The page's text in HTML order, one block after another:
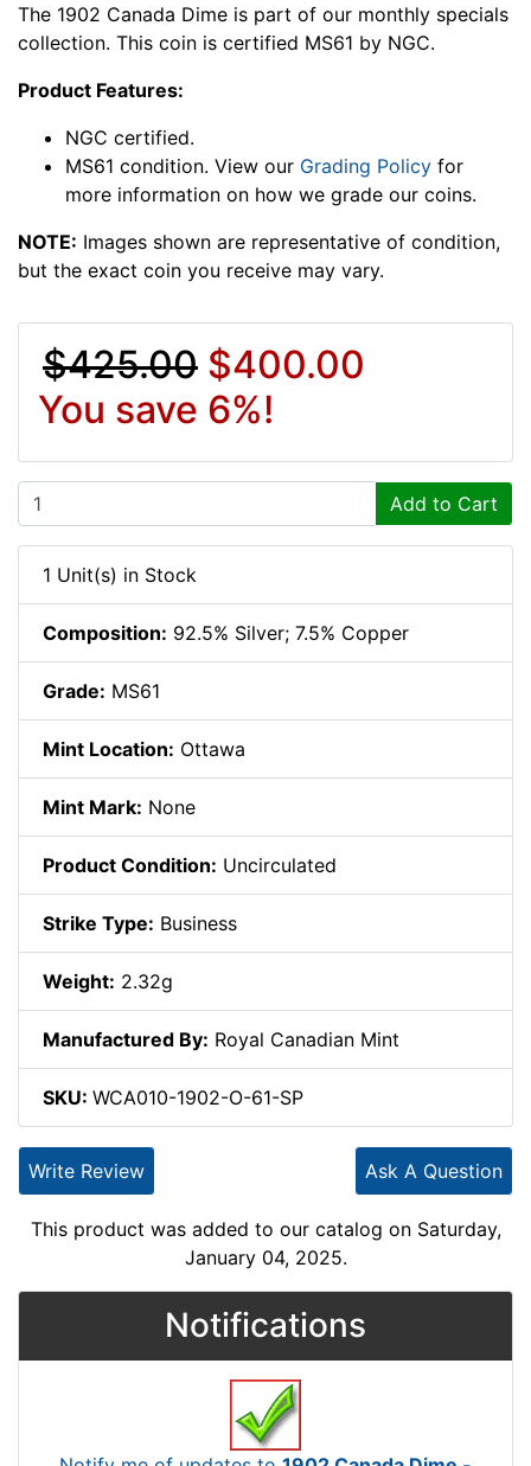
The 1902 Canada Dime is part of our monthly specials
collection. This coin is certified MS61 by NGC.
Product Features:
NGC certified.
MS61 condition. View our Grading Policy for
more information on how we grade our coins.
NOTE: Images shown are representative of condition,
but the exact coin you receive may vary.
$425.00 $400.00
You save 6%!
Add to Cart
1 Unit(s) in Stock
Composition: 92.5% Silver; 7.5% Copper
Grade: MS61
Mint Location: Ottawa
Mint Mark: None
Product Condition: Uncirculated
Strike Type: Business
Weight: 2.32g
Manufactured By: Royal Canadian Mint
SKU: WCA010-1902-O-61-SP
Ask A Question
Write Review
This product was added to our catalog on Saturday,
January 04, 2025.
Notifications